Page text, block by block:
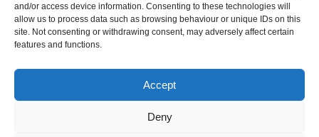
and/or access device information. Consenting to these technologies will
allow us to process data such as browsing behaviour or unique IDs on this
site. Not consenting or withdrawing consent, may adversely affect certain
features and functions.
Accept
Deny
Get in Touch…
Marshall’s Bank, Parson Drove, Wisbech, Cambs
sales@mgbhive.co.uk